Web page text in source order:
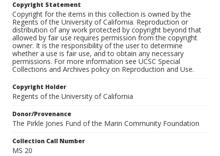
Copyright Statement
Copyright for the items in this collection is owned by the
Regents of the University of California. Reproduction or
distribution of any work protected by copyright beyond that
allowed by fair use requires permission from the copyright
owner. It is the responsibility of the user to determine
whether a use is fair use, and to obtain any necessary
permissions. For more information see UCSC Special
Collections and Archives policy on Reproduction and Use.
Copyright Holder
Regents of the University of California
Donor/Provenance
The Pirkle Jones Fund of the Marin Community Foundation
Collection Call Number
MS 20